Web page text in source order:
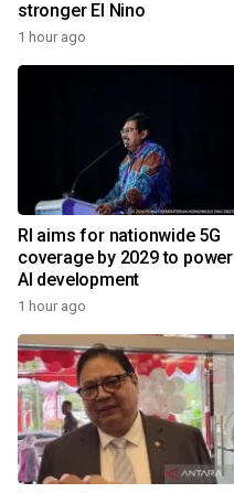
stronger El Nino
1 hour ago
RI aims for nationwide 5G
coverage by 2029 to power
AI development
1 hour ago